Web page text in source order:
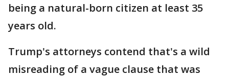
being a natural-born citizen at least 35
years old.
Trump's attorneys contend that's a wild
misreading of a vague clause that was